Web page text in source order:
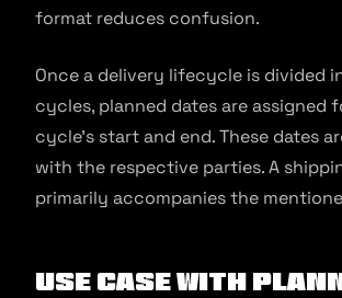
format reduces confusion.
Once a delivery lifecycle is divided
cycles, planned dates are assigned
cycle’s start and end. These dates
with the respective parties. A
primarily accompanies the
Use Case with